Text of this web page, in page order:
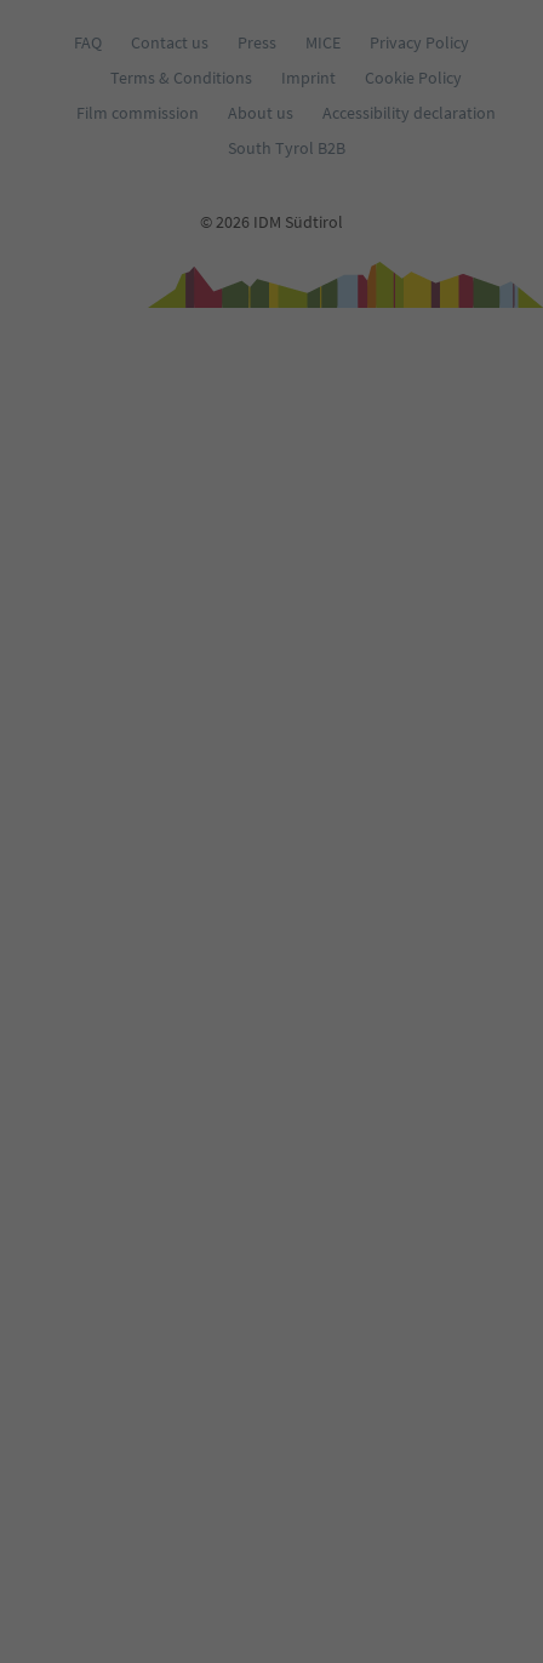
FAQ Contact us Press MICE
Privacy Policy
Terms & Conditions
Imprint
Cookie Policy
Film commission
About us
Accessibility declaration
South Tyrol B2B
© 2026 IDM Südtirol